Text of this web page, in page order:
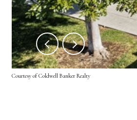
Courtesy of Coldwell Banker Realty